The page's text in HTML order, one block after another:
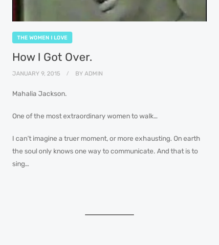
THE WOMEN I LOVE
How I Got Over.
JANUARY 9, 2015 BY ADMIN
Mahalia Jackson.
One of the most extraordinary women to walk…
I can’t imagine a truer moment, or more exhausting. On earth
the soul only knows one way to communicate. And that is to
sing…